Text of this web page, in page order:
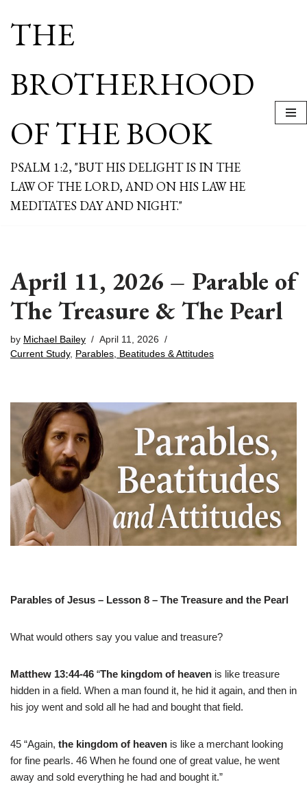
THE
BROTHERHOOD
OF THE BOOK
PSALM 1:2, "BUT HIS DELIGHT IS IN THE
LAW OF THE LORD, AND ON HIS LAW HE
MEDITATES DAY AND NIGHT."
April 11, 2026 – Parable of
The Treasure & The Pearl
by Michael Bailey
April 11, 2026
Current Study, Parables, Beatitudes & Attitudes
Parables of Jesus – Lesson 8 – The Treasure and the Pearl
What would others say you value and treasure?
Matthew 13:44-46 “The kingdom of heaven is like treasure
hidden in a field. When a man found it, he hid it again, and then in
his joy went and sold all he had and bought that field.
45 “Again, the kingdom of heaven is like a merchant looking
for fine pearls. 46 When he found one of great value, he went
away and sold everything he had and bought it.”